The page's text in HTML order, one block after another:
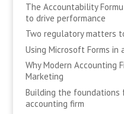
The Accountability
to drive performance
Two regulatory matters
Using Microsoft Forms in
Why Modern Accounting
Marketing
Building the
accounting firm